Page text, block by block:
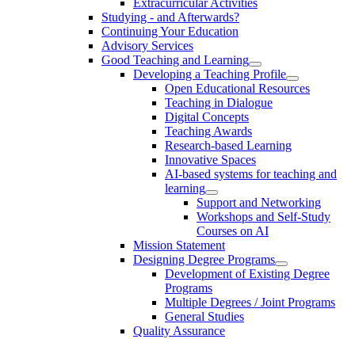
Studying - and Afterwards?
Continuing Your Education
Advisory Services
Good Teaching and Learning
Developing a Teaching Profile
Open Educational Resources
Teaching in Dialogue
Digital Concepts
Teaching Awards
Research-based Learning
Innovative Spaces
AI-based systems for teaching and
learning
Support and Networking
Workshops and Self-Study
Courses on AI
Mission Statement
Designing Degree Programs
Development of Existing Degree
Programs
Multiple Degrees / Joint Programs
General Studies
Quality Assurance